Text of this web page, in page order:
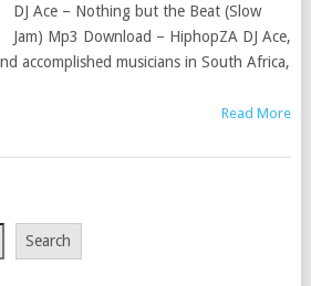
DJ Ace – Nothing but the Beat (Slow
Jam) Mp3 Download – HiphopZA DJ Ace,
accomplished musicians in South Africa,
Read More
Search